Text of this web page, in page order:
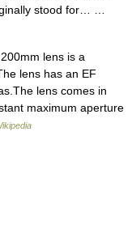
stood for… …
lens is a
lens has an EF
lens comes in
maximum aperture